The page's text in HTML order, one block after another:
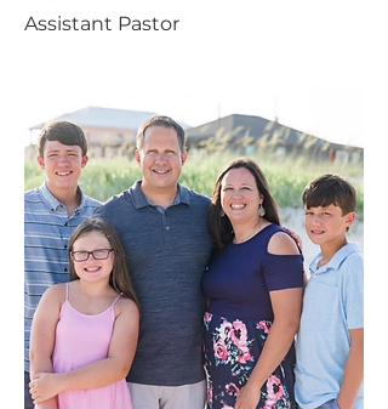
Assistant Pastor